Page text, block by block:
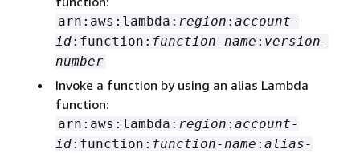
arn:aws:lambda: region : account-
id:function: function-name : version-
number
Invoke a function by using an alias Lambda
function:
arn:aws:lambda: region : account-
id:function: function-name : alias-